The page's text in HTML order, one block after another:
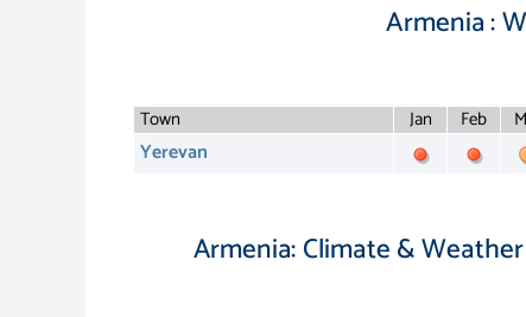
Armenia :
Town Jan Feb
Yerevan
Armenia: Climate & Weather